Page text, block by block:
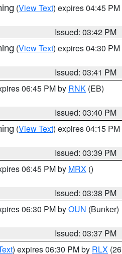
(View Text) expires 04:45
Issued: 03:42 PM
(View Text) expires 04:30
Issued: 03:41 PM
06:45 PM by RNK (EB)
Issued: 03:40 PM
(View Text) expires 04:15
Issued: 03:39 PM
06:45 PM by MRX ()
Issued: 03:38 PM
06:30 PM byOUN (Bunker)
Issued: 03:37 PM
) expires 06:30 PM by RLX